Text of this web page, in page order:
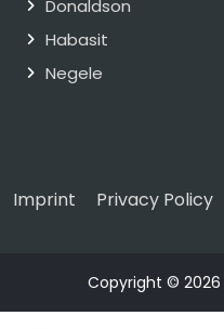
Donaldson
Habasit
Negele
Imprint Privacy Policy
Copyright © 2026